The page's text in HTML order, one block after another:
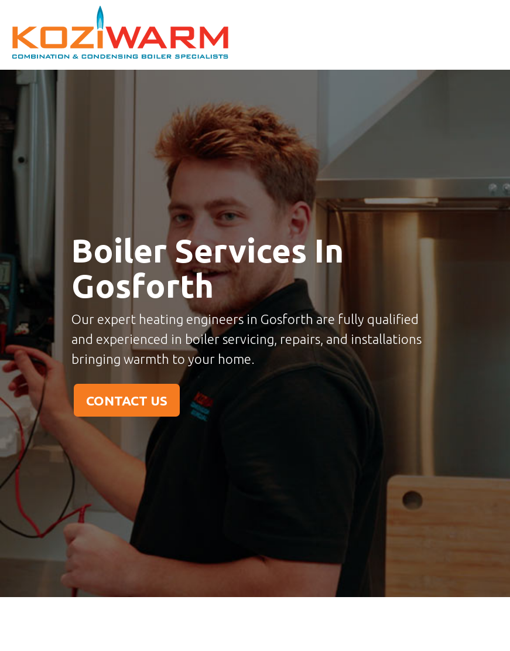
Boiler Services In
Gosforth
Our expert heating engineers in Gosforth are fully qualified
and experienced in boiler servicing, repairs, and installations
bringing warmth to your home.
CONTACT US